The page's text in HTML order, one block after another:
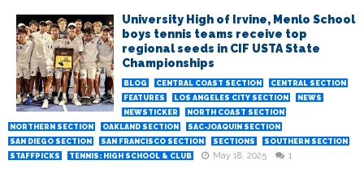
University High of Irvine, Menlo School
boys tennis teams receive top
regional seeds in CIF USTA State
Championships
BLOG CENTRAL COAST SECTION
CENTRAL SECTION
FEATURES
LOS ANGELES CITY SECTION
NEWS
NEWSTICKER
NORTH COAST SECTION
NORTHERN SECTION
OAKLAND SECTION
SAC-JOAQUIN SECTION
SAN DIEGO SECTION
SAN FRANCISCO SECTION SECTIONS
SOUTHERN SECTION
STAFFPICKS
TENNIS: HIGH SCHOOL & CLUB May 18, 2025 1